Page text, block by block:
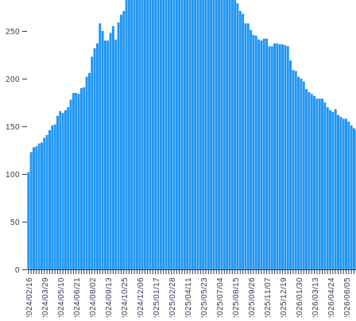
2024/02/16 2024/03/29 2024/05/10 2024/06/21 2024/08/02 2024/09/13 2024/10/25 2024/12/06 2025/01/17 2025/02/28 2025/04/11 2025/05/23 2025/07/04 2025/08/15 2025/09/26 2025/11/07 2025/12/19 2026/01/30 2026/03/13 2026/04/24 2026/06/05
0
50
100
150
200
250